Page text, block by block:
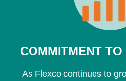
COMMITMENT TO
As Flexco continues to